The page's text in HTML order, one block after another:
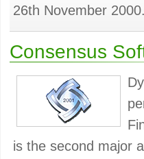
26th November 2000.
Consensus
is the second major